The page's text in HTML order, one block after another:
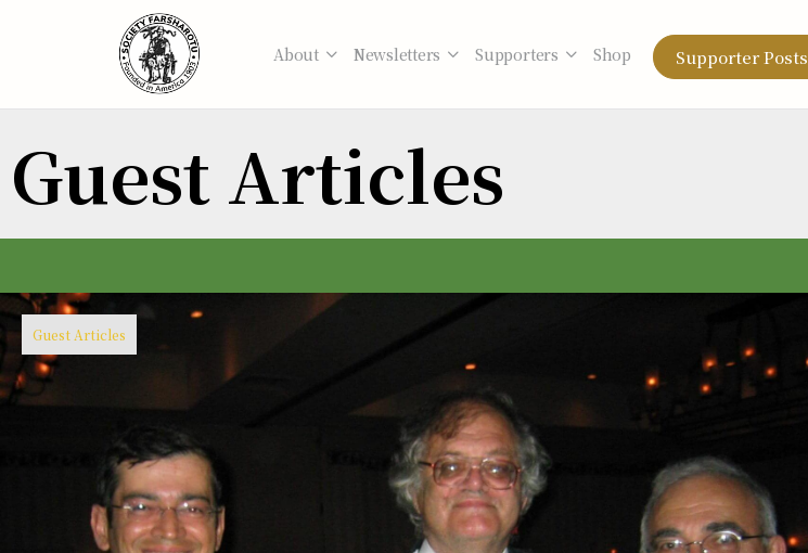
About Newsletters Supporters Shop Supporter Posts
Guest Articles
Guest Articles